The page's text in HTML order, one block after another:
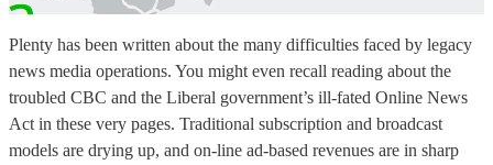
Plenty has been written about the many difficulties faced by legacy
news media operations. You might even recall reading about the
troubled CBC and the Liberal government’s ill-fated Online News
Act in these very pages. Traditional subscription and broadcast
models are drying up, and on-line ad-based revenues are in sharp